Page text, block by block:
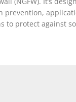
protect against